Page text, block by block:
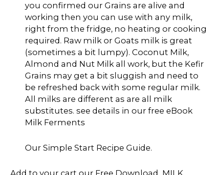
you confirmed our Grains are alive and
working then you can use with any milk,
right from the fridge, no heating or cooking
required. Raw milk or Goats milk is great
(sometimes a bit lumpy). Coconut Milk,
Almond and Nut Milk all work, but the Kefir
Grains may get a bit sluggish and need to
be refreshed back with some regular milk.
All milks are different as are all milk
substitutes. see details in our free eBook
Milk Ferments
Our Simple Start Recipe Guide.